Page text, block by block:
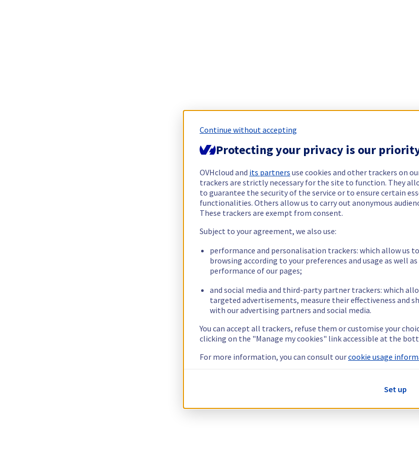
Continue without accepting
Protecting your privacy is our
OVHcloud and its partners use cookies and other trackers on
trackers are strictly necessary for the site to function. They
to guarantee the security of the service or to ensure certain
functionalities. Others allow us to carry out anonymous
These trackers are exempt from consent.
Subject to your agreement, we also use:
performance and personalisation trackers: which allow us
browsing according to your preferences and usage as well
performance of our pages;
and social media and third-party partner trackers: which
targeted advertisements, measure their effectiveness and
with our advertising partners and social media.
You can accept all trackers, refuse them or customise your
clicking on the "Manage my cookies" link accessible at the
For more information, you can consult ourcookie usage
Set up